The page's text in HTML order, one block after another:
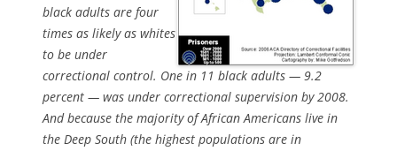
black adults are four
times as likely as whites
to be under
correctional control. One in 11 black adults — 9.2
percent — was under correctional supervision by 2008.
And because the majority of African Americans live in
the Deep South (the highest populations are in